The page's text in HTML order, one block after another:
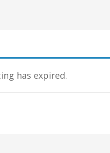
has expired.